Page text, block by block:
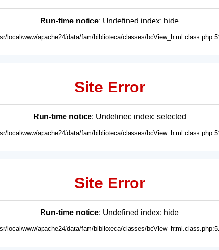
Run-time notice: Undefined index: hide
local/www/apache24/data/fam/biblioteca/classes/
Site Error
Run-time notice: Undefined index: selected
local/www/apache24/data/fam/biblioteca/classes/
Site Error
Run-time notice: Undefined index: hide
local/www/apache24/data/fam/biblioteca/classes/